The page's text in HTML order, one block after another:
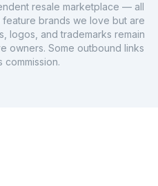
resale marketplace — all
brands we love but are
logos, and trademarks remain
owners. Some outbound links
commission.